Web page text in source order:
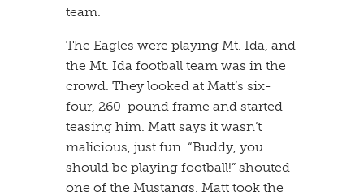
team.
​The Eagles were playing Mt. Ida, and
the Mt. Ida football team was in the
crowd. They looked at Matt’s six-
four, 260-pound frame and started
teasing him. Matt says it wasn’t
malicious, just fun. “Buddy, you
should be playing football!” shouted
one of the Mustangs. Matt took the